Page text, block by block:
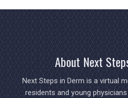
About Next
Next Steps in Derm is a virtual
residents and young